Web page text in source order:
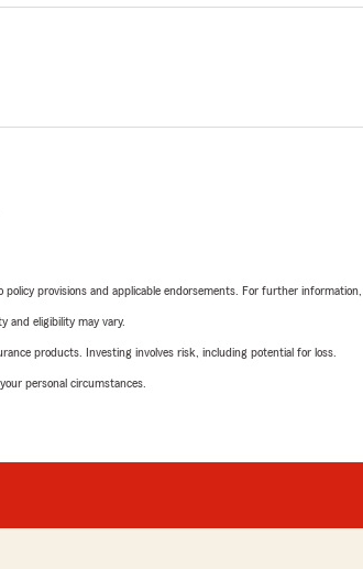
provisions and applicable endorsements. For further
and eligibility may vary.
products. Investing involves risk, including potential for loss.
personal circumstances.